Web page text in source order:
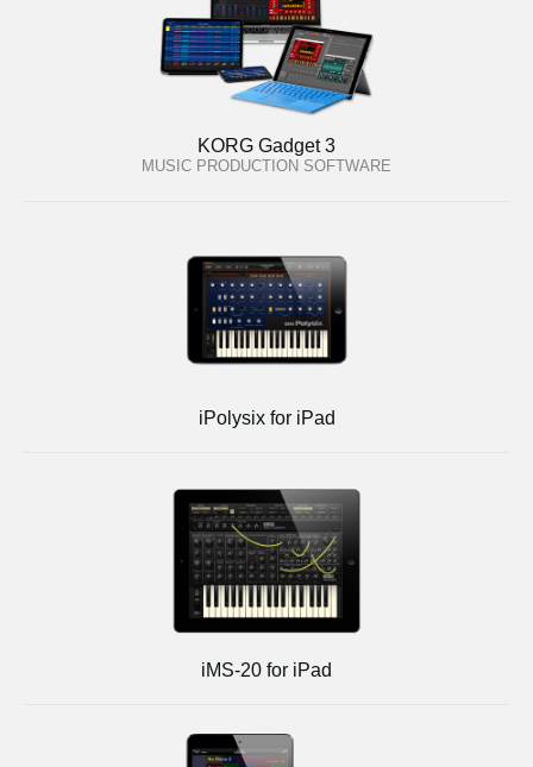
KORG Gadget 3
MUSIC PRODUCTION SOFTWARE
iPolysix for iPad
iMS-20 for iPad